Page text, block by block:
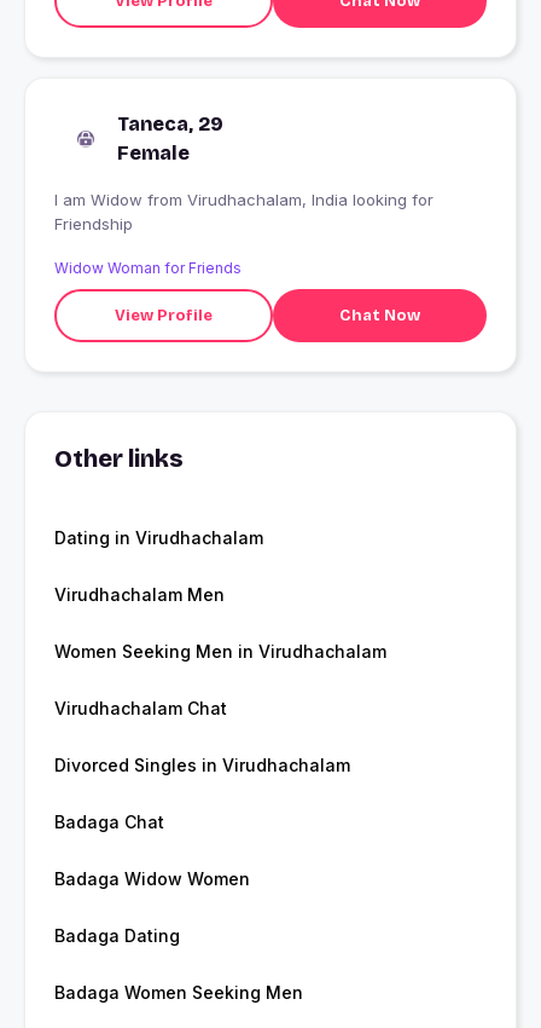
Taneca, 29
Female
I am Widow from Virudhachalam, India looking for
Friendship
Widow Woman for Friends
View Profile Chat Now
Other links
Dating in Virudhachalam
Virudhachalam Men
Women Seeking Men in Virudhachalam
Virudhachalam Chat
Divorced Singles in Virudhachalam
Badaga Chat
Badaga Widow Women
Badaga Dating
Badaga Women Seeking Men